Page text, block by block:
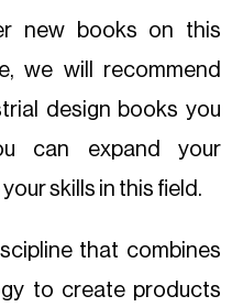
new books on this
we will recommend
design books you
can expand your
skills in this field.
that combines
to create products